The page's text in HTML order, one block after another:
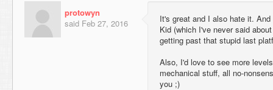
protowyn
said Feb 27, 2016
It's great and I also hate it.
Kid (which I've never said
getting past that stupid last
Also, I'd love to see more
mechanical stuff, all no-
you ;)